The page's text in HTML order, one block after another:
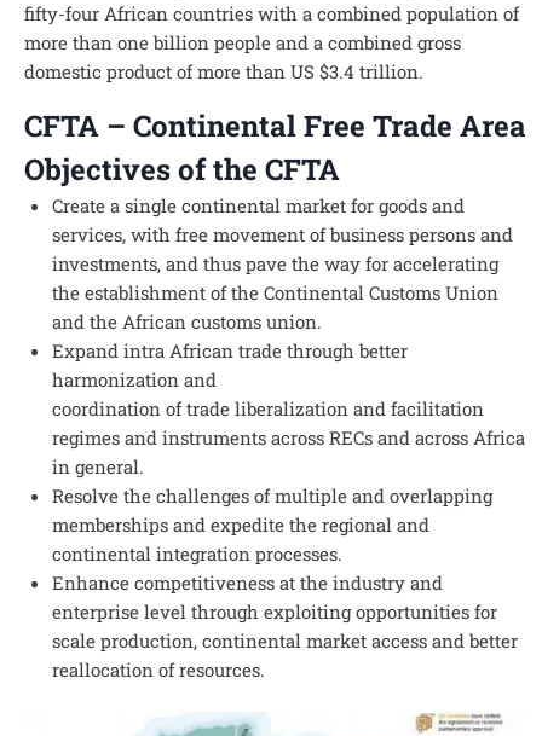
fifty-four African countries with a combined population of
more than one billion people and a combined gross
domestic product of more than US $3.4 trillion.
CFTA – Continental Free Trade Area
Objectives of the CFTA
Create a single continental market for goods and
services, with free movement of business persons and
investments, and thus pave the way for accelerating
the establishment of the Continental Customs Union
and the African customs union.
Expand intra African trade through better
harmonization and
coordination of trade liberalization and facilitation
regimes and instruments across RECs and across Africa
in general.
Resolve the challenges of multiple and overlapping
memberships and expedite the regional and
continental integration processes.
Enhance competitiveness at the industry and
enterprise level through exploiting opportunities for
scale production, continental market access and better
reallocation of resources.